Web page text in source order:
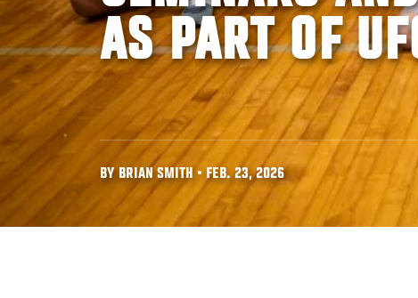
AS PART OF
BY BRIAN SMITH • FEB. 23, 2026